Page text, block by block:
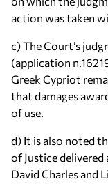
action was taken
c) The Court’s
(application
Greek Cypriot
that damages
of use.
d) It is also noted
of Justice
David Charles and